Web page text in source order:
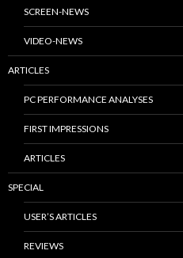
SCREEN-NEWS
VIDEO-NEWS
ARTICLES
PC PERFORMANCE ANALYSES
FIRST IMPRESSIONS
ARTICLES
SPECIAL
USER’S ARTICLES
REVIEWS